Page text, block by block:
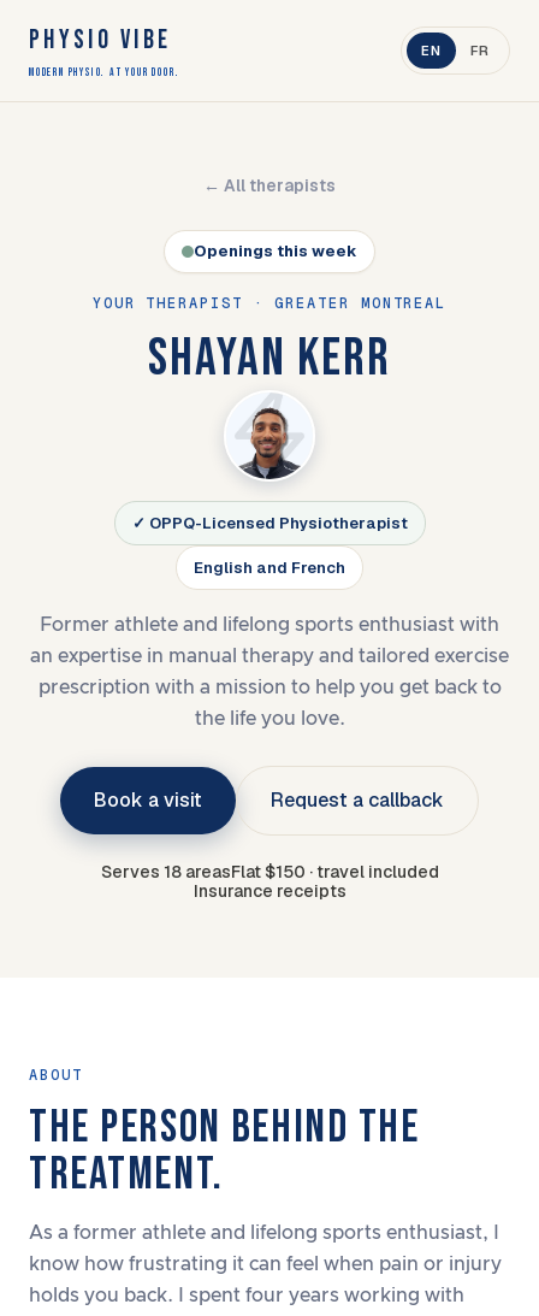
PHYSIO VIBE
Modern Physio. At Your Door.
EN FR
← All therapists
Openings this week
YOUR THERAPIST · GREATER MONTREAL
SHAYAN KERR
✓ OPPQ-Licensed Physiotherapist
English and French
Former athlete and lifelong sports enthusiast with
an expertise in manual therapy and tailored exercise
prescription with a mission to help you get back to
the life you love.
Book a visit Request a callback
Serves 18 areasFlat $150 · travel included
Insurance receipts
ABOUT
THE PERSON BEHIND THE
TREATMENT.
As a former athlete and lifelong sports enthusiast, I
know how frustrating it can feel when pain or injury
holds you back. I spent four years working with